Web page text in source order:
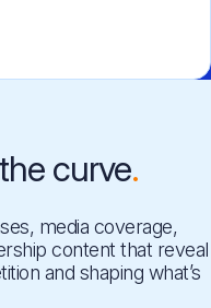
curve
media coverage,
content that reveal
and shaping what’s